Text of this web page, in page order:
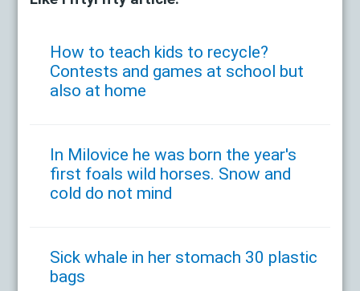
How to teach kids to recycle?
Contests and games at school but
also at home
In Milovice he was born the year's
first foals wild horses. Snow and
cold do not mind
Sick whale in her stomach 30 plastic
bags